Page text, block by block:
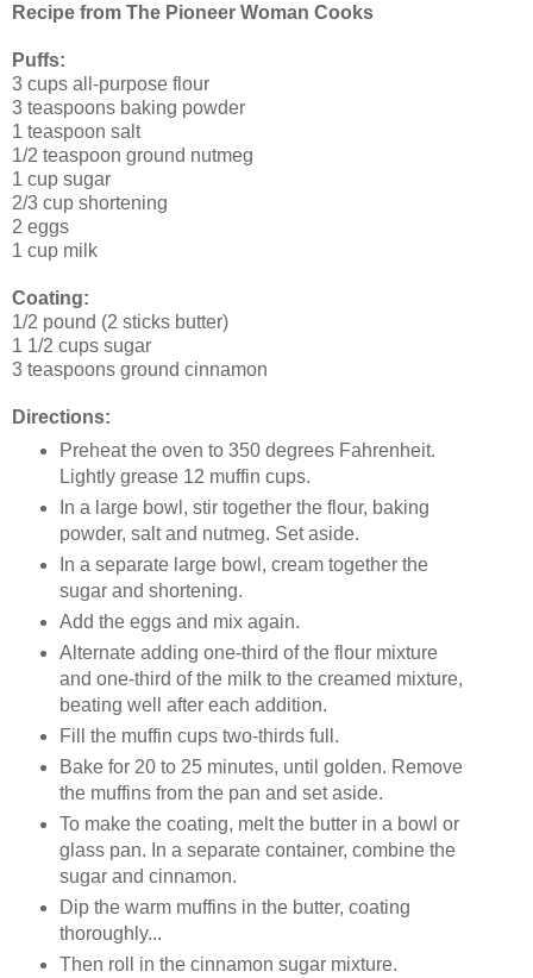
Recipe from The Pioneer Woman Cooks
Puffs:
3 cups all-purpose flour
3 teaspoons baking powder
1 teaspoon salt
1/2 teaspoon ground nutmeg
1 cup sugar
2/3 cup shortening
2 eggs
1 cup milk
Coating:
1/2 pound (2 sticks butter)
1 1/2 cups sugar
3 teaspoons ground cinnamon
Directions:
Preheat the oven to 350 degrees Fahrenheit.
Lightly grease 12 muffin cups.
In a large bowl, stir together the flour, baking
powder, salt and nutmeg. Set aside.
In a separate large bowl, cream together the
sugar and shortening.
Add the eggs and mix again.
Alternate adding one-third of the flour mixture
and one-third of the milk to the creamed mixture,
beating well after each addition.
Fill the muffin cups two-thirds full.
Bake for 20 to 25 minutes, until golden. Remove
the muffins from the pan and set aside.
To make the coating, melt the butter in a bowl or
glass pan. In a separate container, combine the
sugar and cinnamon.
Dip the warm muffins in the butter, coating
thoroughly...
Then roll in the cinnamon sugar mixture.